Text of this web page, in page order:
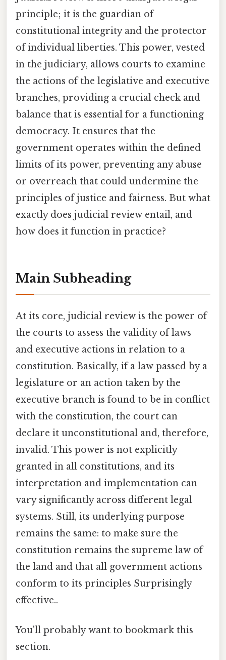
principle; it is the guardian of
constitutional integrity and the protector
of individual liberties. This power, vested
in the judiciary, allows courts to examine
the actions of the legislative and executive
branches, providing a crucial check and
balance that is essential for a functioning
democracy. It ensures that the
government operates within the defined
limits of its power, preventing any abuse
or overreach that could undermine the
principles of justice and fairness. But what
exactly does judicial review entail, and
how does it function in practice?
Main Subheading
At its core, judicial review is the power of
the courts to assess the validity of laws
and executive actions in relation to a
constitution. Basically, if a law passed by a
legislature or an action taken by the
executive branch is found to be in conflict
with the constitution, the court can
declare it unconstitutional and, therefore,
invalid. This power is not explicitly
granted in all constitutions, and its
interpretation and implementation can
vary significantly across different legal
systems. Still, its underlying purpose
remains the same: to make sure the
constitution remains the supreme law of
the land and that all government actions
conform to its principles Surprisingly
effective..
You'll probably want to bookmark this
section.